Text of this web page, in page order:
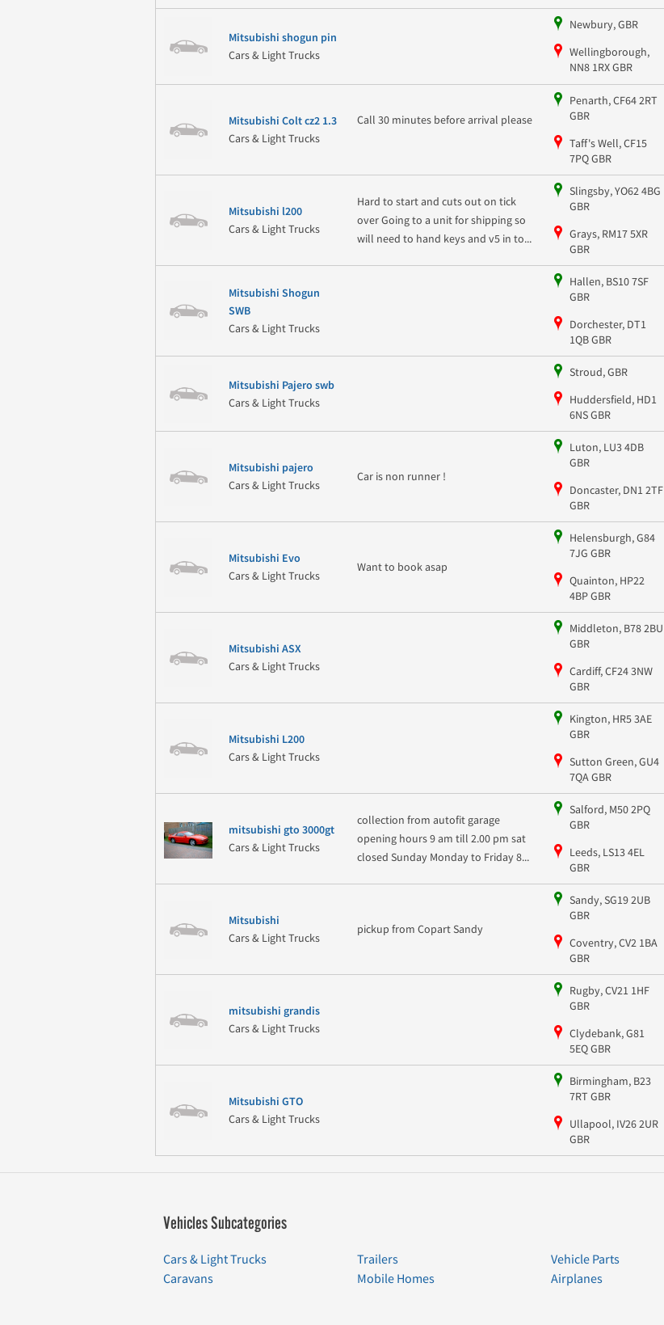
Mitsubishi shogun pin
Cars & Light Trucks
Newbury, GBR
Wellingborough,
NN8 1RX GBR
Mitsubishi Colt cz2 1.3
Cars & Light Trucks
Call 30 minutes before arrival please
Penarth, CF64 2RT
GBR
Taff's Well, CF15
7PQ GBR
Mitsubishi l200
Cars & Light Trucks
Hard to start and cuts out on tick
over Going to a unit for shipping so
will need to hand keys and v5 in to...
Slingsby, YO62 4BG
GBR
Grays, RM17 5XR
GBR
Mitsubishi Shogun
SWB
Cars & Light Trucks
Hallen, BS10 7SF
GBR
Dorchester, DT1
1QB GBR
Mitsubishi Pajero swb
Cars & Light Trucks
Stroud, GBR
Huddersfield, HD1
6NS GBR
Mitsubishi pajero
Cars & Light Trucks
Car is non runner !
Luton, LU3 4DB
GBR
Doncaster, DN1 2TF
GBR
Mitsubishi Evo
Cars & Light Trucks
Want to book asap
Helensburgh, G84
7JG GBR
Quainton, HP22
4BP GBR
Mitsubishi ASX
Cars & Light Trucks
Middleton, B78 2BU
GBR
Cardiff, CF24 3NW
GBR
Mitsubishi L200
Cars & Light Trucks
Kington, HR5 3AE
GBR
Sutton Green, GU4
7QA GBR
mitsubishi gto 3000gt
Cars & Light Trucks
collection from autofit garage
opening hours 9 am till 2.00 pm sat
closed Sunday Monday to Friday 8...
Salford, M50 2PQ
GBR
Leeds, LS13 4EL
GBR
Mitsubishi
Cars & Light Trucks
pickup from Copart Sandy
Sandy, SG19 2UB
GBR
Coventry, CV2 1BA
GBR
mitsubishi grandis
Cars & Light Trucks
Rugby, CV21 1HF
GBR
Clydebank, G81
5EQ GBR
Mitsubishi GTO
Cars & Light Trucks
Birmingham, B23
7RT GBR
Ullapool, IV26 2UR
GBR
Vehicles Subcategories
Cars & Light Trucks
Caravans
Trailers
Mobile Homes
Vehicle Parts
Airplanes